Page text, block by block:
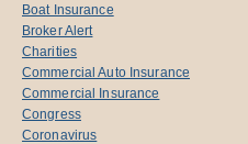
Boat Insurance
Broker Alert
Charities
Commercial Auto Insurance
Commercial Insurance
Congress
Coronavirus